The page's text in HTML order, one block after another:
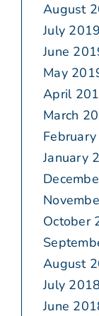
August
July 2019
June
May
April
March
January
October
August
July 2018
June